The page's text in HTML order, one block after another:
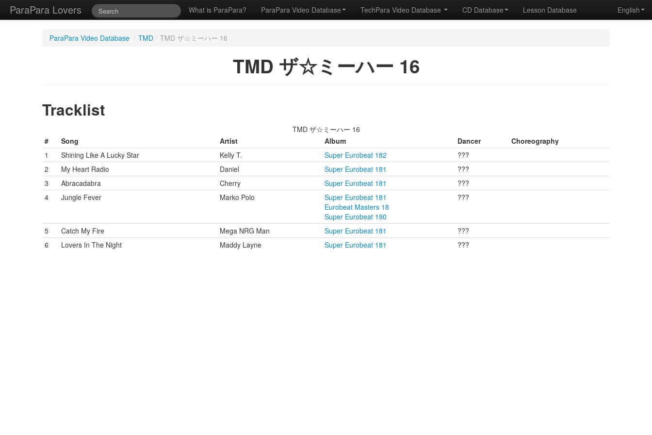
ParaPara Lovers What is ParaPara? ParaPara Video Database TechPara Video Database CD Database Lesson Database English
ParaPara Video Database / TMD / TMD ザ☆ミーハー 16
TMD ザ☆ミーハー 16
Tracklist
TMD ザ☆ミーハー 16
#
Song Artist Album Dancer
Choreography
1
Shining Like A Lucky Star Kelly T. Super Eurobeat 182
???
2
My Heart Radio Daniel Super Eurobeat 181
???
3
Abracadabra Cherry Super Eurobeat 181
???
4
Jungle Fever Marko Polo
Super Eurobeat 181
Eurobeat Masters 18
Super Eurobeat 190
???
5 Catch My Fire Mega NRG Man Super Eurobeat 181
???
6
Lovers In The Night Maddy Layne Super Eurobeat 181 ???